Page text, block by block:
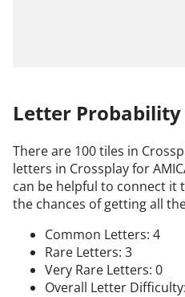
Letter Probability
There are 100 tiles in
letters in Crossplay for
can be helpful to connect it
the chances of getting all
Common Letters: 4
Rare Letters: 3
Very Rare Letters: 0
Overall Letter